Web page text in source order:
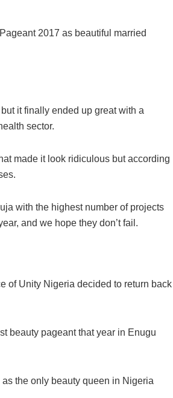
2017 as beautiful married
it finally ended up great with a
sector.
made it look ridiculous but according
with the highest number of projects
and we hope they don’t fail.
of Unity Nigeria decided to return back
beauty pageant that year in Enugu
the only beauty queen in Nigeria